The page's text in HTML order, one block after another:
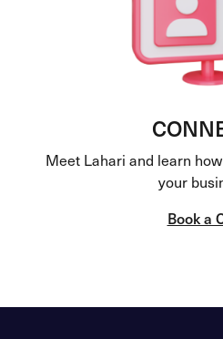
Meet Lahari and learn
your
Book a